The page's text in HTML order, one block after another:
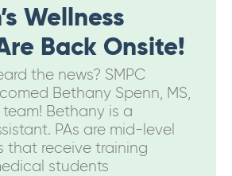
Wellness
Back Onsite!
the news? SMPC
Bethany Spenn, MS,
Bethany is a
PAs are mid-level
that receive training
students